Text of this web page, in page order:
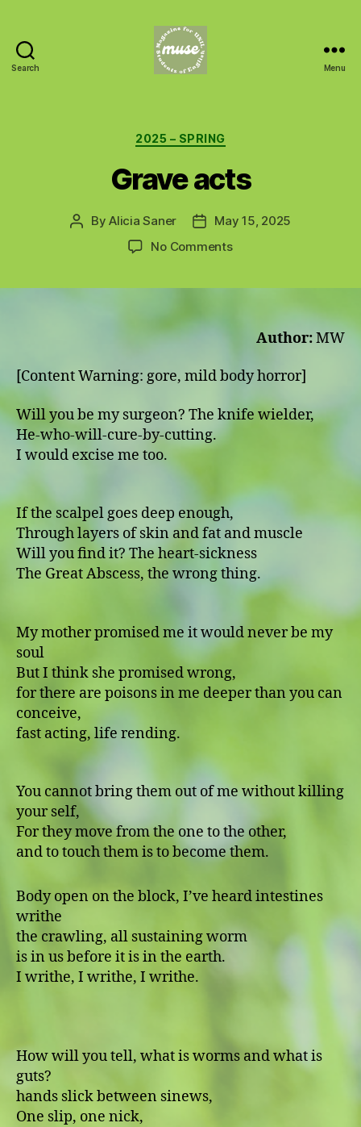
Search Menu
Categories
2025 – SPRING
Grave acts
PostByAlicia Saner
PostMay 15, 2025
No Commentson
Author:MW
[Content Warning: gore, mild body horror]
Will you be my surgeon? The knife wielder,
He-who-will-cure-by-cutting.
I would excise me too.
If the scalpel goes deep enough,
Through layers of skin and fat and muscle
Will you find it? The heart-sickness
The Great Abscess, the wrong thing.
My mother promised me it would never be my
soul
But I think she promised wrong,
for there are poisons in me deeper than you can
conceive,
fast acting, life rending.
You cannot bring them out of me without killing
your self,
For they move from the one to the other,
and to touch them is to become them.
Body open on the block, I’ve heard intestines
writhe
the crawling, all sustaining worm
is in us before it is in the earth.
I writhe, I writhe, I writhe.
How will you tell, what is worms and what is
guts?
hands slick between sinews,
One slip, one nick,